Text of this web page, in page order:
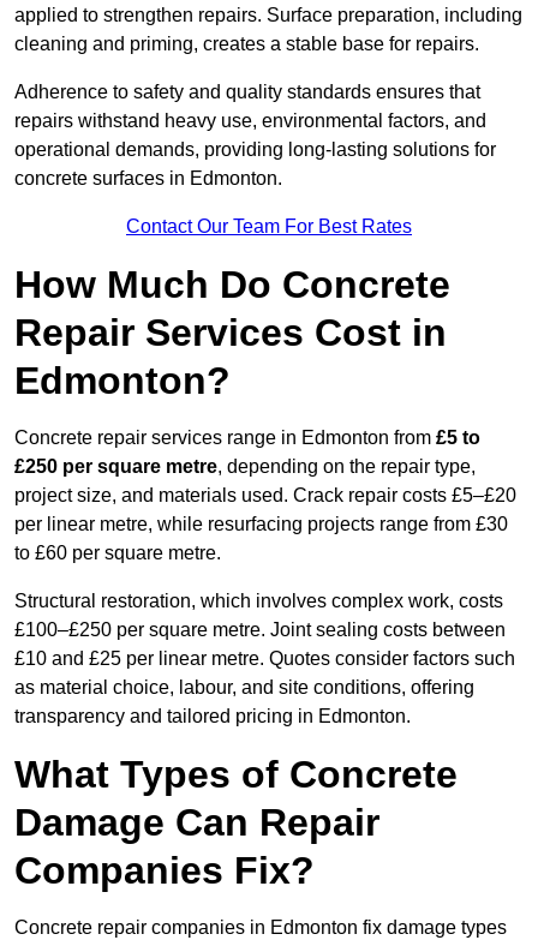
applied to strengthen repairs. Surface preparation, including
cleaning and priming, creates a stable base for repairs.
Adherence to safety and quality standards ensures that
repairs withstand heavy use, environmental factors, and
operational demands, providing long-lasting solutions for
concrete surfaces in Edmonton.
Contact Our Team For Best Rates
How Much Do Concrete
Repair Services Cost in
Edmonton?
Concrete repair services range in Edmonton from £5 to
£250 per square metre, depending on the repair type,
project size, and materials used. Crack repair costs £5–£20
per linear metre, while resurfacing projects range from £30
to £60 per square metre.
Structural restoration, which involves complex work, costs
£100–£250 per square metre. Joint sealing costs between
£10 and £25 per linear metre. Quotes consider factors such
as material choice, labour, and site conditions, offering
transparency and tailored pricing in Edmonton.
What Types of Concrete
Damage Can Repair
Companies Fix?
Concrete repair companies in Edmonton fix damage types